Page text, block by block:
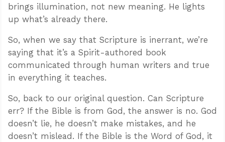
brings illumination, not new meaning. He lights
up what’s already there.
So, when we say that Scripture is inerrant, we’re
saying that it’s a Spirit-authored book
communicated through human writers and true
in everything it teaches.
So, back to our original question. Can Scripture
err? If the Bible is from God, the answer is no. God
doesn’t lie, he doesn’t make mistakes, and he
doesn’t mislead. If the Bible is the Word of God, it